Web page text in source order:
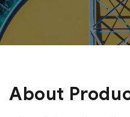
About